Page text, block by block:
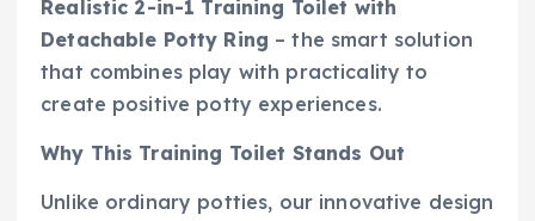
Realistic 2-in-1 Training Toilet with
Detachable Potty Ring – the smart solution
that combines play with practicality to
create positive potty experiences.
Why This Training Toilet Stands Out
Unlike ordinary potties, our innovative design